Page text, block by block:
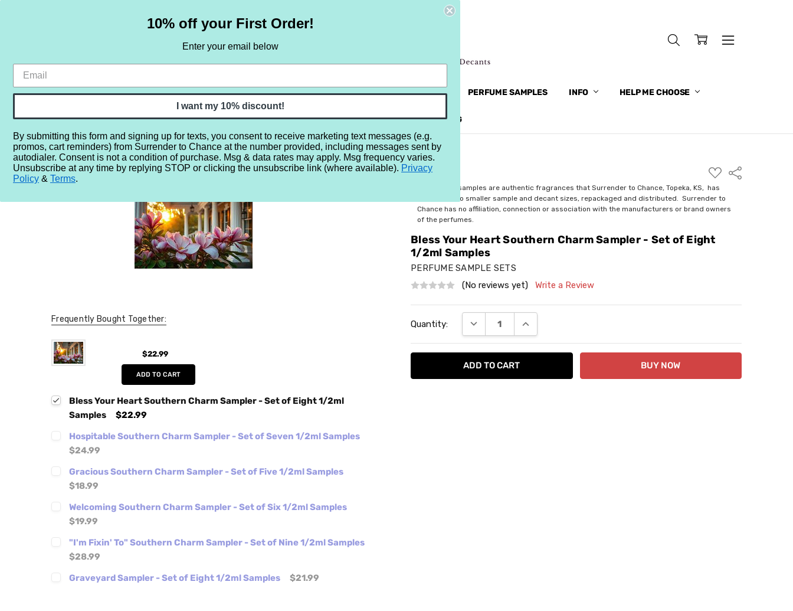
HOME SAMPLE SETS BY NOTE NEW RETRO BRANDS MORE... PERFUME SAMPLES INFO HELP ME CHOOSE
REVIEWS BRAND BLOG
Home More... Gender Unisex Bless Your Heart Southern Charm Sampler - Set of Eight 1/2ml Samples
$22.99
ADD
TO
WISH
LIST
Share
All perfume samples are authentic fragrances that Surrender to Chance, Topeka, KS, has
rebottled into smaller sample and decant sizes, repackaged and distributed. Surrender to
Chance has no affiliation, connection or association with the manufacturers or brand owners
of the perfumes.
Bless Your Heart Southern Charm Sampler - Set of Eight
1/2ml Samples
PERFUME SAMPLE SETS
(No reviews yet)
Write a Review
Stock:
Quantity: DECREASE QUANTITY:INCREASE QUANTITY:
Frequently Bought Together:
$22.99
ADD TO CART
Bless Your Heart Southern Charm Sampler - Set of Eight 1/2ml
Samples
$22.99
Hospitable Southern Charm Sampler - Set of Seven 1/2ml Samples
$24.99
Gracious Southern Charm Sampler - Set of Five 1/2ml Samples
$18.99
Welcoming Southern Charm Sampler - Set of Six 1/2ml Samples
$19.99
"I'm Fixin' To" Southern Charm Sampler - Set of Nine 1/2ml Samples
$28.99
Graveyard Sampler - Set of Eight 1/2ml Samples
$21.99
10% off your First Order!
Enter your email below
I want my 10% discount!
By submitting this form and signing up for texts, you consent to receive marketing text messages (e.g.
promos, cart reminders) from Surrender to Chance at the number provided, including messages sent by
autodialer. Consent is not a condition of purchase. Msg & data rates may apply. Msg frequency varies.
Unsubscribe at any time by replying STOP or clicking the unsubscribe link (where available). Privacy
Policy & Terms.